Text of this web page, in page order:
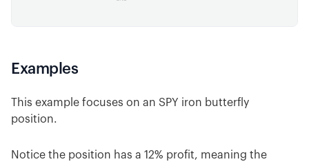
Examples
This example focuses on an SPY iron butterfly
position.
Notice the position has a 12% profit, meaning the